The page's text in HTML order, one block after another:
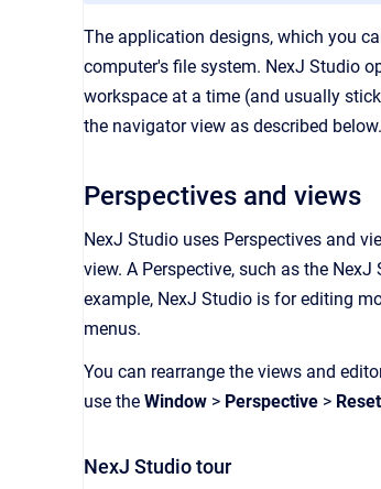
The application designs, which you
computer's file system. NexJ Studio
workspace at a time (and usually
the navigator view as described
Perspectives and views
NexJ Studio uses Perspectives and
view. A Perspective, such as the
example, NexJ Studio is for editing
menus.
You can rearrange the views and
use the Window > Perspective >
NexJ Studio tour